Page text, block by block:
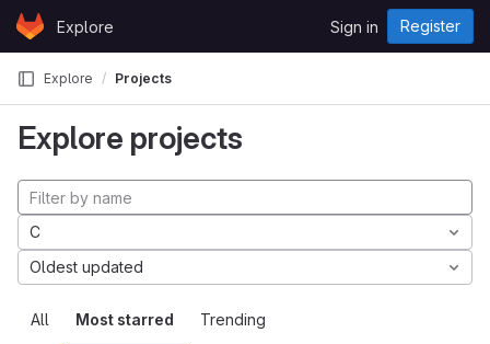
Skip to content
GitLabExplore Sign in Register
Explore Projects
Explore projects
All Most starred Trending
C
Oldest updated